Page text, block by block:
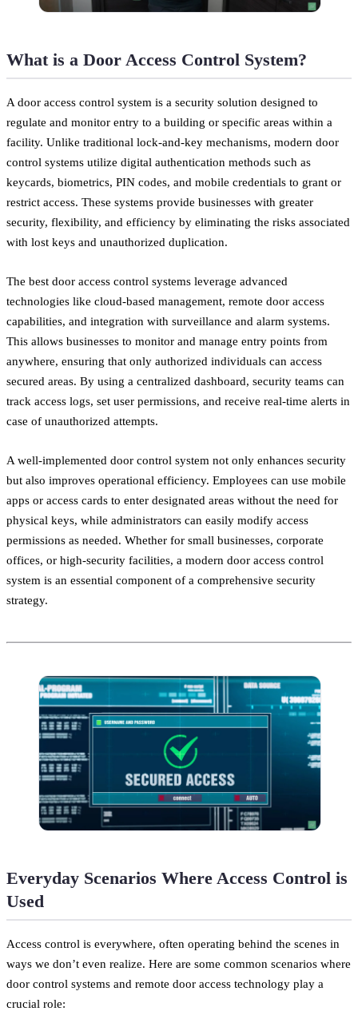
What is a Door Access Control System?
A door access control system is a security solution designed to
regulate and monitor entry to a building or specific areas within a
facility. Unlike traditional lock-and-key mechanisms, modern door
control systems utilize digital authentication methods such as
keycards, biometrics, PIN codes, and mobile credentials to grant or
restrict access. These systems provide businesses with greater
security, flexibility, and efficiency by eliminating the risks associated
with lost keys and unauthorized duplication.
The best door access control systems leverage advanced
technologies like cloud-based management, remote door access
capabilities, and integration with surveillance and alarm systems.
This allows businesses to monitor and manage entry points from
anywhere, ensuring that only authorized individuals can access
secured areas. By using a centralized dashboard, security teams can
track access logs, set user permissions, and receive real-time alerts in
case of unauthorized attempts.
A well-implemented door control system not only enhances security
but also improves operational efficiency. Employees can use mobile
apps or access cards to enter designated areas without the need for
physical keys, while administrators can easily modify access
permissions as needed. Whether for small businesses, corporate
offices, or high-security facilities, a modern door access control
system is an essential component of a comprehensive security
strategy.
Everyday Scenarios Where Access Control is
Used
Access control is everywhere, often operating behind the scenes in
ways we don’t even realize. Here are some common scenarios where
door control systems and remote door access technology play a
crucial role: